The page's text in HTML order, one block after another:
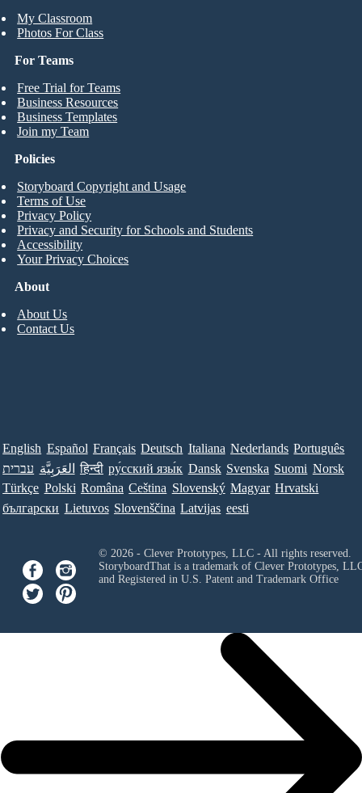
My Classroom
Photos For Class
For Teams
Free Trial for Teams
Business Resources
Business Templates
Join my Team
About
About Us
Contact Us
Policies
Storyboard Copyright and Usage
Terms of Use
Privacy Policy
Privacy and Security for Schools and Students
Accessibility
Your Privacy Choices
English Español Français Deutsch Italiana Nederlands Português
עברית العَرَبِيَّة हिन्दी ру́сский язы́к Dansk Svenska Suomi Norsk
Türkçe Polski Româna Ceština Slovenský Magyar Hrvatski
български Lietuvos Slovenščina Latvijas eesti
© 2026 - Clever Prototypes, LLC - All rights reserved.
StoryboardThat is a trademark of Clever Prototypes,
and Registered in U.S. Patent and Trademark Office